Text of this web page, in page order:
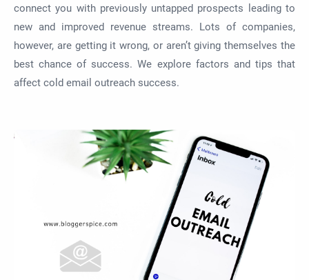
connect you with previously untapped prospects leading to
new and improved revenue streams. Lots of companies,
however, are getting it wrong, or aren’t giving themselves the
best chance of success. We explore factors and tips that
affect cold email outreach success.